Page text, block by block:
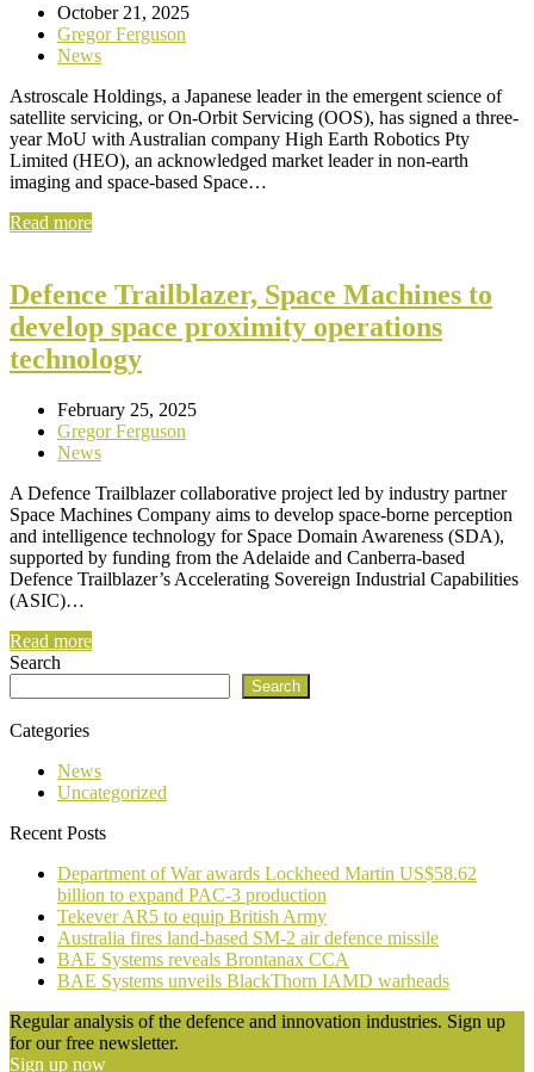
October 21, 2025
Gregor Ferguson
News
Astroscale Holdings, a Japanese leader in the emergent science of
satellite servicing, or On-Orbit Servicing (OOS), has signed a three-
year MoU with Australian company High Earth Robotics Pty
Limited (HEO), an acknowledged market leader in non-earth
imaging and space-based Space…
Read more
Defence Trailblazer, Space Machines to
develop space proximity operations
technology
February 25, 2025
Gregor Ferguson
News
A Defence Trailblazer collaborative project led by industry partner
Space Machines Company aims to develop space-borne perception
and intelligence technology for Space Domain Awareness (SDA),
supported by funding from the Adelaide and Canberra-based
Defence Trailblazer’s Accelerating Sovereign Industrial Capabilities
(ASIC)…
Read more
Search
Search
Categories
News
Uncategorized
Recent Posts
Department of War awards Lockheed Martin US$58.62
billion to expand PAC-3 production
Tekever AR5 to equip British Army
Australia fires land-based SM-2 air defence missile
BAE Systems reveals Brontanax CCA
BAE Systems unveils BlackThorn IAMD warheads
Regular analysis of the defence and innovation industries. Sign up
for our free newsletter.
Sign up now